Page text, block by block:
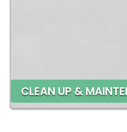
CLEAN UP &